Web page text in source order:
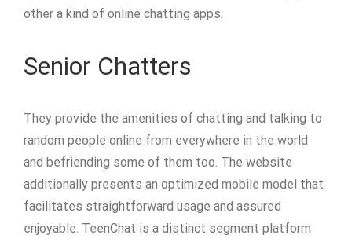
other a kind of online chatting apps.
Senior Chatters
They provide the amenities of chatting and talking to
random people online from everywhere in the world
and befriending some of them too. The website
additionally presents an optimized mobile model that
facilitates straightforward usage and assured
enjoyable. TeenChat is a distinct segment platform